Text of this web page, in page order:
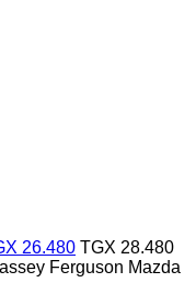
26.480 TGX 28.480
Ferguson Mazda